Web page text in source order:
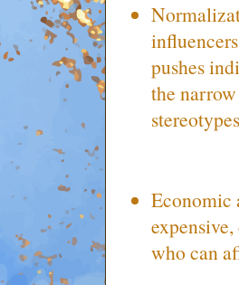
pushes
the
Economic
who can